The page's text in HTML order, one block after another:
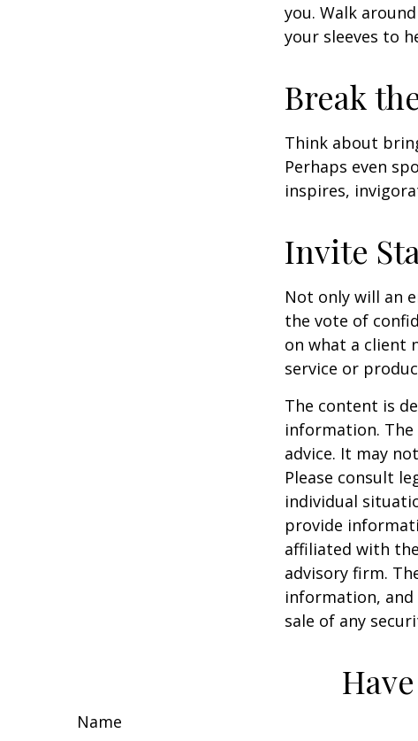
you. Walk
your sleeves to
Break
Think about
Perhaps even
inspires,
Invite
Not only will an
the vote of
on what a client
service or
The content is
information.
advice. It may
Please consult
individual
provide
affiliated with
advisory firm.
information,
sale of any
Name